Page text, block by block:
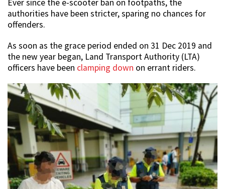
Ever since the e-scooter ban on footpaths, the
authorities have been stricter, sparing no chances for
offenders.
As soon as the grace period ended on 31 Dec 2019 and
the new year began, Land Transport Authority (LTA)
officers have been clamping down on errant riders.